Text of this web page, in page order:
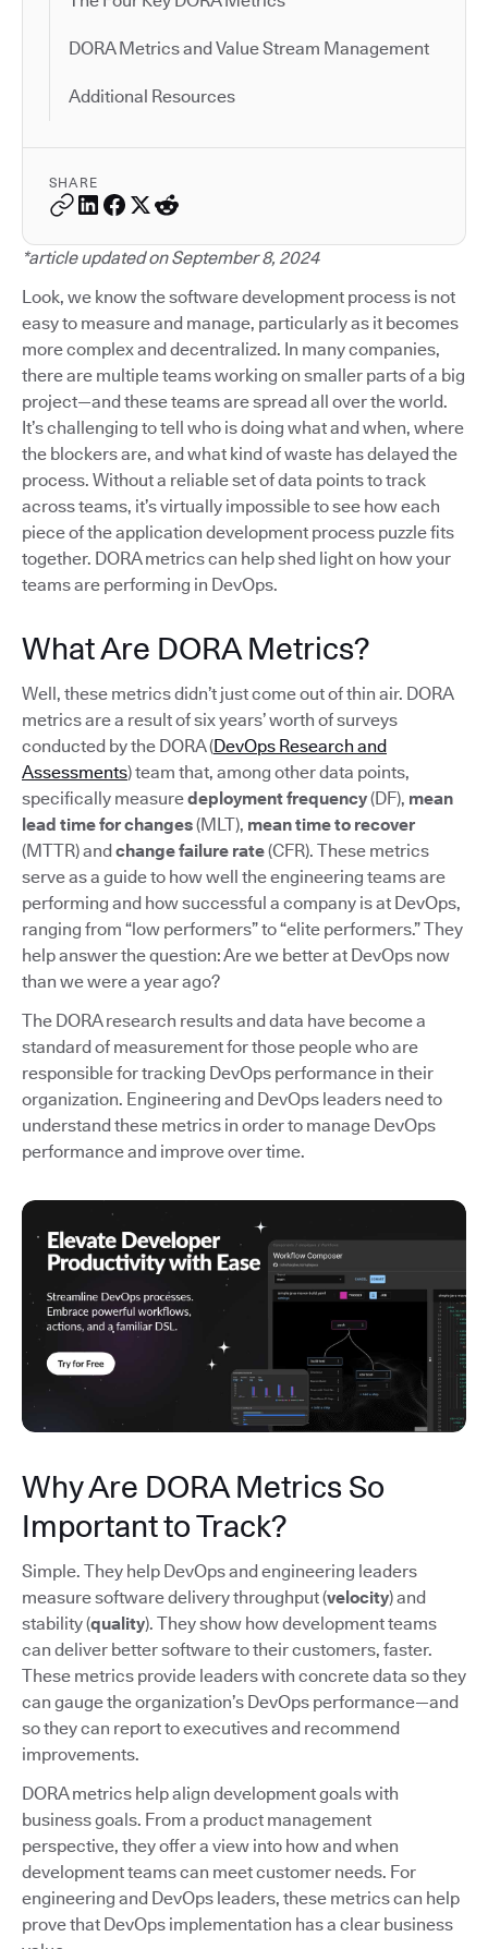
DORA Metrics and Value Stream Management
Additional Resources
SHARE
*article updated on September 8, 2024
Look, we know the software development process is not
easy to measure and manage, particularly as it becomes
more complex and decentralized. In many companies,
there are multiple teams working on smaller parts of a big
project—and these teams are spread all over the world.
It’s challenging to tell who is doing what and when, where
the blockers are, and what kind of waste has delayed the
process. Without a reliable set of data points to track
across teams, it’s virtually impossible to see how each
piece of the application development process puzzle fits
together. DORA metrics can help shed light on how your
teams are performing in DevOps.
What Are DORA Metrics?
Well, these metrics didn’t just come out of thin air. DORA
metrics are a result of six years’ worth of surveys
conducted by the DORA (DevOps Research and
Assessments) team that, among other data points,
specifically measuredeployment frequency(DF), mean
lead time for changes(MLT), mean time to recover
(MTTR) andchange failure rate(CFR). These metrics
serve as a guide to how well the engineering teams are
performing and how successful a company is at DevOps,
ranging from “low performers” to “elite performers.” They
help answer the question: Are we better at DevOps now
than we were a year ago?
The DORA research results and data have become a
standard of measurement for those people who are
responsible for tracking DevOps performance in their
organization. Engineering and DevOps leaders need to
understand these metrics in order to manage DevOps
performance and improve over time.
Why Are DORA Metrics So
Important to Track?
Simple. They help DevOps and engineering leaders
measure software delivery throughput (velocity) and
stability (quality). They show how development teams
can deliver better software to their customers, faster.
These metrics provide leaders with concrete data so they
can gauge the organization’s DevOps performance—and
so they can report to executives and recommend
improvements.
DORA metrics help align development goals with
business goals. From a product management
perspective, they offer a view into how and when
development teams can meet customer needs. For
engineering and DevOps leaders, these metrics can help
prove that DevOps implementation has a clear business